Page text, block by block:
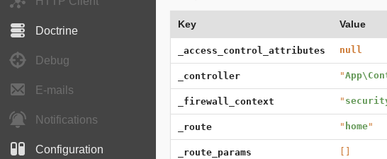
Doctrine
Debug
E-mails
Notifications
Configuration
Key Value
_access_control_attributes null
_controller "
_firewall_context "
_route " home"
_route_params